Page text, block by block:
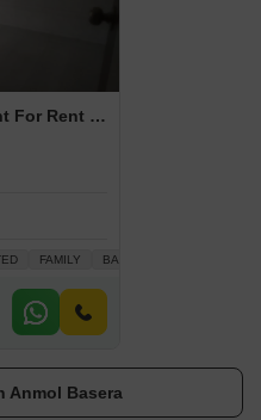
1 BHK + Extra Room Apartment For Rent in Anmol Basera
FAMILY BACHELORS
Anmol Basera